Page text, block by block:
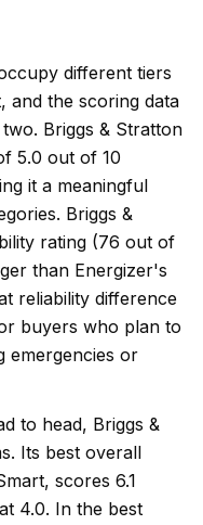
different tiers
and the scoring data
Briggs & Stratton
5.0 out of 10
it a meaningful
Briggs &
rating (76 out of
than Energizer's
reliability difference
buyers who plan to
emergencies or
to head, Briggs &
Its best overall
scores 6.1
4.0. In the best